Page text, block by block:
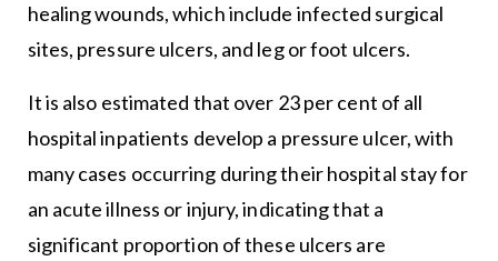
healing wounds, which include infected surgical
sites, pressure ulcers, and leg or foot ulcers.
It is also estimated that over 23 per cent of all
hospital inpatients develop a pressure ulcer, with
many cases occurring during their hospital stay for
an acute illness or injury, indicating that a
significant proportion of these ulcers are